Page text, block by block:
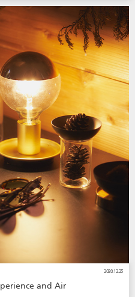
2020.12.25
and Air